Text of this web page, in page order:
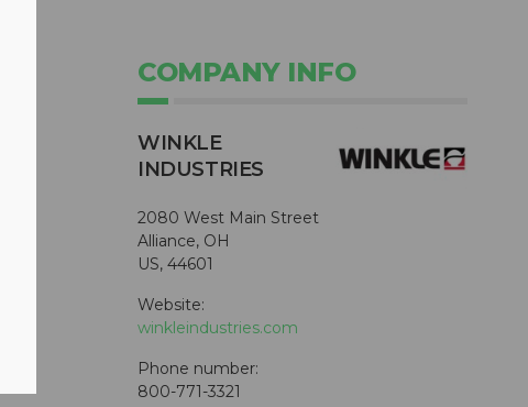
COMPANY INFO
WINKLE
INDUSTRIES
2080 West Main Street
Alliance, OH
US, 44601
Website:
winkleindustries.com
Phone number:
800-771-3321